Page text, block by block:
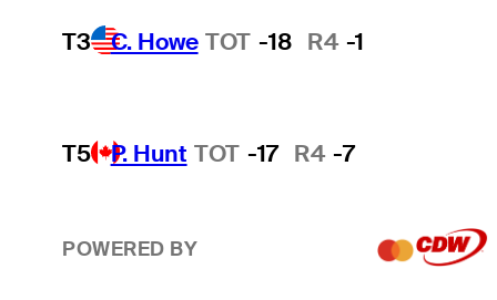
T3 C. Howe TOT -18 R4 -1
T5 P. Hunt TOT -17 R4 -7
POWERED BY